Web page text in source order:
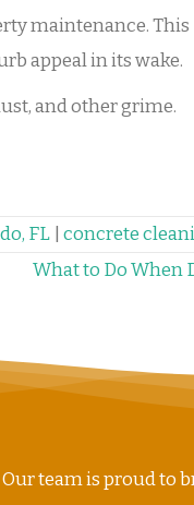
maintenance. This
appeal in its wake.
and other grime.
FL concrete
What to Do When
team is proud